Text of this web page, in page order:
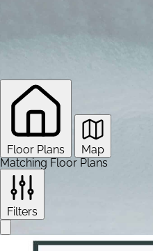
Floor Plans
Map
Matching Floor Plans
Filters